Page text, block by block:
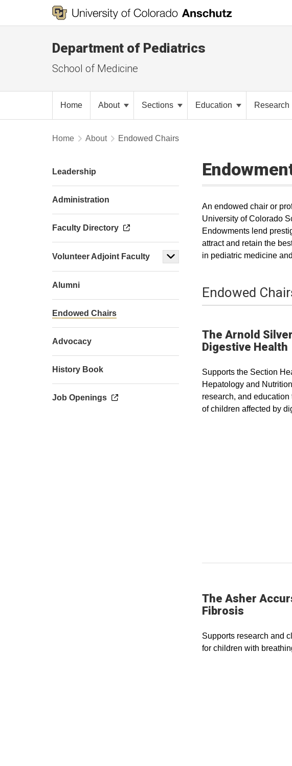
Department of Pediatrics
School of Medicine
Home About Sections Education Research
Home About Endowed Chairs
An endowed chair or
University of Colorado
Endowments lend
attract and retain the
in pediatric medicine
Endowed
The Arnold
Digestive Health
Supports the Section
Hepatology and
research, and
of children affected by
The Asher
Fibrosis
Supports research and
for children with
Leadership
Administration
Faculty Directory
Volunteer Adjoint Faculty
Alumni
Endowed Chairs
Advocacy
History Book
Job Openings